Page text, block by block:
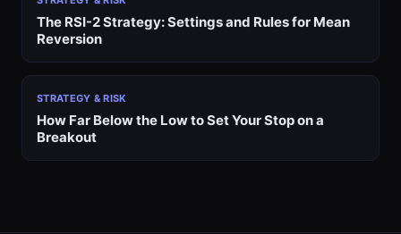
The RSI-2 Strategy: Settings and Rules for Mean
Reversion
STRATEGY & RISK
How Far Below the Low to Set Your Stop on a
Breakout